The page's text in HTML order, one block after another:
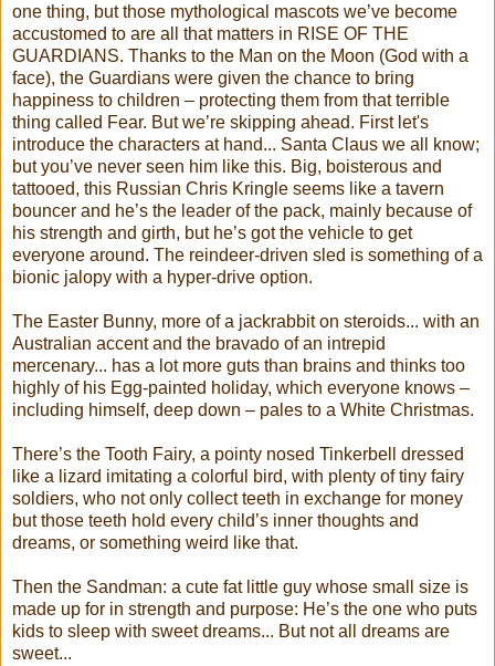
one thing, but those mythological mascots we’ve become
accustomed to are all that matters in RISE OF THE
GUARDIANS. Thanks to the Man on the Moon (God with a
face), the Guardians were given the chance to bring
happiness to children – protecting them from that terrible
thing called Fear. But we’re skipping ahead. First let's
introduce the characters at hand... Santa Claus we all know;
but you’ve never seen him like this. Big, boisterous and
tattooed, this Russian Chris Kringle seems like a tavern
bouncer and he’s the leader of the pack, mainly because of
his strength and girth, but he’s got the vehicle to get
everyone around. The reindeer-driven sled is something of a
bionic jalopy with a hyper-drive option.
The Easter Bunny, more of a jackrabbit on steroids... with an
Australian accent and the bravado of an intrepid
mercenary... has a lot more guts than brains and thinks too
highly of his Egg-painted holiday, which everyone knows –
including himself, deep down – pales to a White Christmas.
There’s the Tooth Fairy, a pointy nosed Tinkerbell dressed
like a lizard imitating a colorful bird, with plenty of tiny fairy
soldiers, who not only collect teeth in exchange for money
but those teeth hold every child’s inner thoughts and
dreams, or something weird like that.
Then the Sandman: a cute fat little guy whose small size is
made up for in strength and purpose: He’s the one who puts
kids to sleep with sweet dreams... But not all dreams are
sweet...